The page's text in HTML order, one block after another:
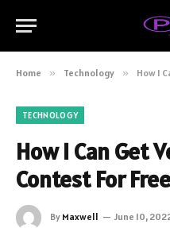
Home » Technology » How I
TECHNOLOGY
How I Can Get
Contest For Free
By Maxwell June 10,